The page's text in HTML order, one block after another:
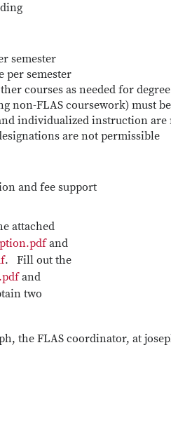
semester
per semester
courses as needed for degree
non-FLAS coursework) must
individualized instruction are
are not permissible
and fee support
attached
and
. Fill out the
and
two
the FLAS coordinator, at